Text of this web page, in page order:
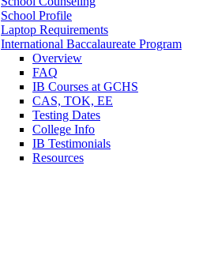
School Profile
Laptop Requirements
International Baccalaureate Program
Overview
FAQ
IB Courses at GCHS
CAS, TOK, EE
Testing Dates
College Info
IB Testimonials
Resources